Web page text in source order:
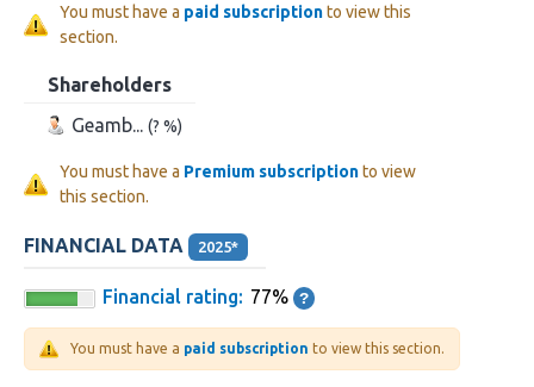
You must have a paid subscriptionto view this
section.
Shareholders
Geamb... (? %)
You must have a Premium subscriptionto view
this section.
FINANCIAL DATA 2025*
Financial rating: 77%
You must have a paid subscription to view this section.